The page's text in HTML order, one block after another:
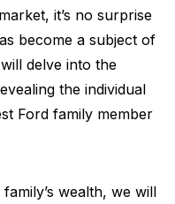
it’s no surprise
become a subject of
delve into the
the individual
Ford family member
wealth, we will